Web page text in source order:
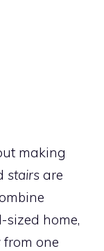
making
stairs are
home,
one